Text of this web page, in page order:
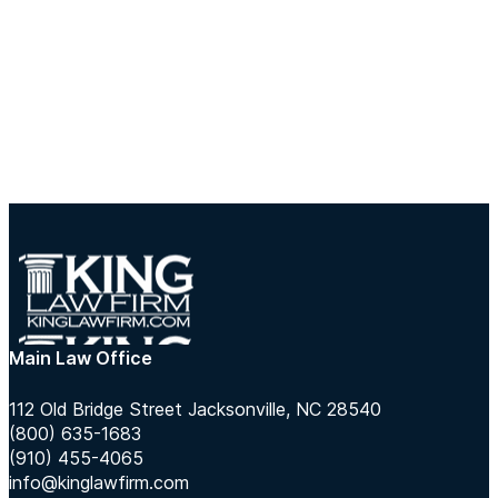
Main Law Office
112 Old Bridge Street Jacksonville, NC 28540
(800) 635-1683
(910) 455-4065
info@kinglawfirm.com